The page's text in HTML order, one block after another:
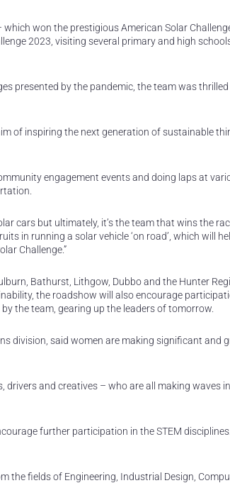
won the prestigious American Solar
2023, visiting several primary and high
presented by the pandemic, the team was
of inspiring the next generation of sustainable
engagement events and doing laps at
cars but ultimately, it’s the team that wins the
in running a solar vehicle ‘on road’, which will
Challenge.”
Bathurst, Lithgow, Dubbo and the Hunter
the roadshow will also encourage
the team, gearing up the leaders of tomorrow.
division, said women are making significant and
drivers and creatives – who are all making waves
further participation in the STEM disciplines.
the fields of Engineering, Industrial Design,